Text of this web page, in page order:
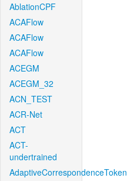
AblationCPF
ACAFlow
ACAFlow
ACAFlow
ACEGM
ACEGM_32
ACN_TEST
ACR-Net
ACT
ACT-
undertrained
AdaptiveCorrespondenceToken